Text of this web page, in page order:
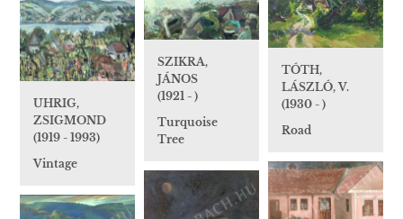
SZIKRA,
JÁNOS
(1921 - )
Turquoise
Tree
TÓTH,
LÁSZLÓ, V.
(1930 - )
Road
UHRIG,
ZSIGMOND
(1919 - 1993)
Vintage